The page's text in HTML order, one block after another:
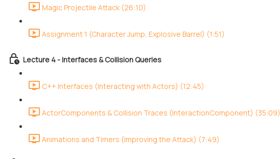
Magic Projectile Attack (26:10)
Assignment 1 (Character Jump, Explosive Barrel) (1:51)
Lecture 4 - Interfaces & Collision Queries
C++ Interfaces (Interacting with Actors) (12:45)
ActorComponents & Collision Traces (InteractionComponent) (35:09)
Animations and Timers (Improving the Attack) (7:49)